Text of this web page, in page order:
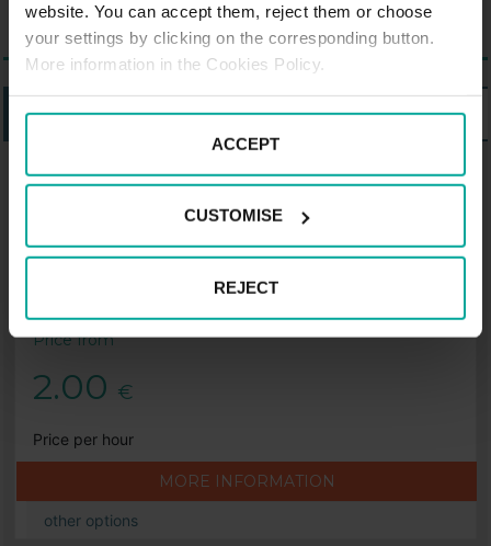
website. You can accept them, reject them or choose
your settings by clicking on the corresponding button.
More information in the Cookies Policy.
ACCEPT
CUSTOMISE
REJECT
LISTING MAP
PARKING SABA IN BERLIN
Lankwitz Street 19-24, 12209 Berlin
Price from
2.00 €
Price per hour
MORE INFORMATION
other options